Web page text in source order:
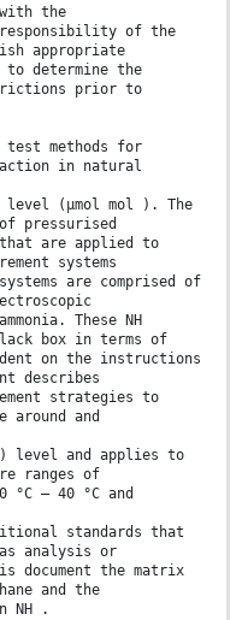
the
of the
appropriate
determine the
prior to
test methods for
in natural
level (µmol mol ). The
pressurised
that are applied to
systems
are comprised of
These NH
box in terms of
on the instructions
describes
strategies to
around and
) level and applies to
ranges of
– 40 °C and
standards that
analysis or
document the matrix
and the
NH .